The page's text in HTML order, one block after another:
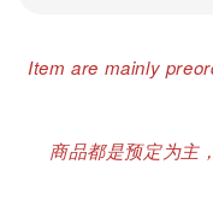
Item are mainly
商品都是预定为主